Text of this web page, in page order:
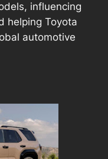
influencing
helping Toyota
automotive